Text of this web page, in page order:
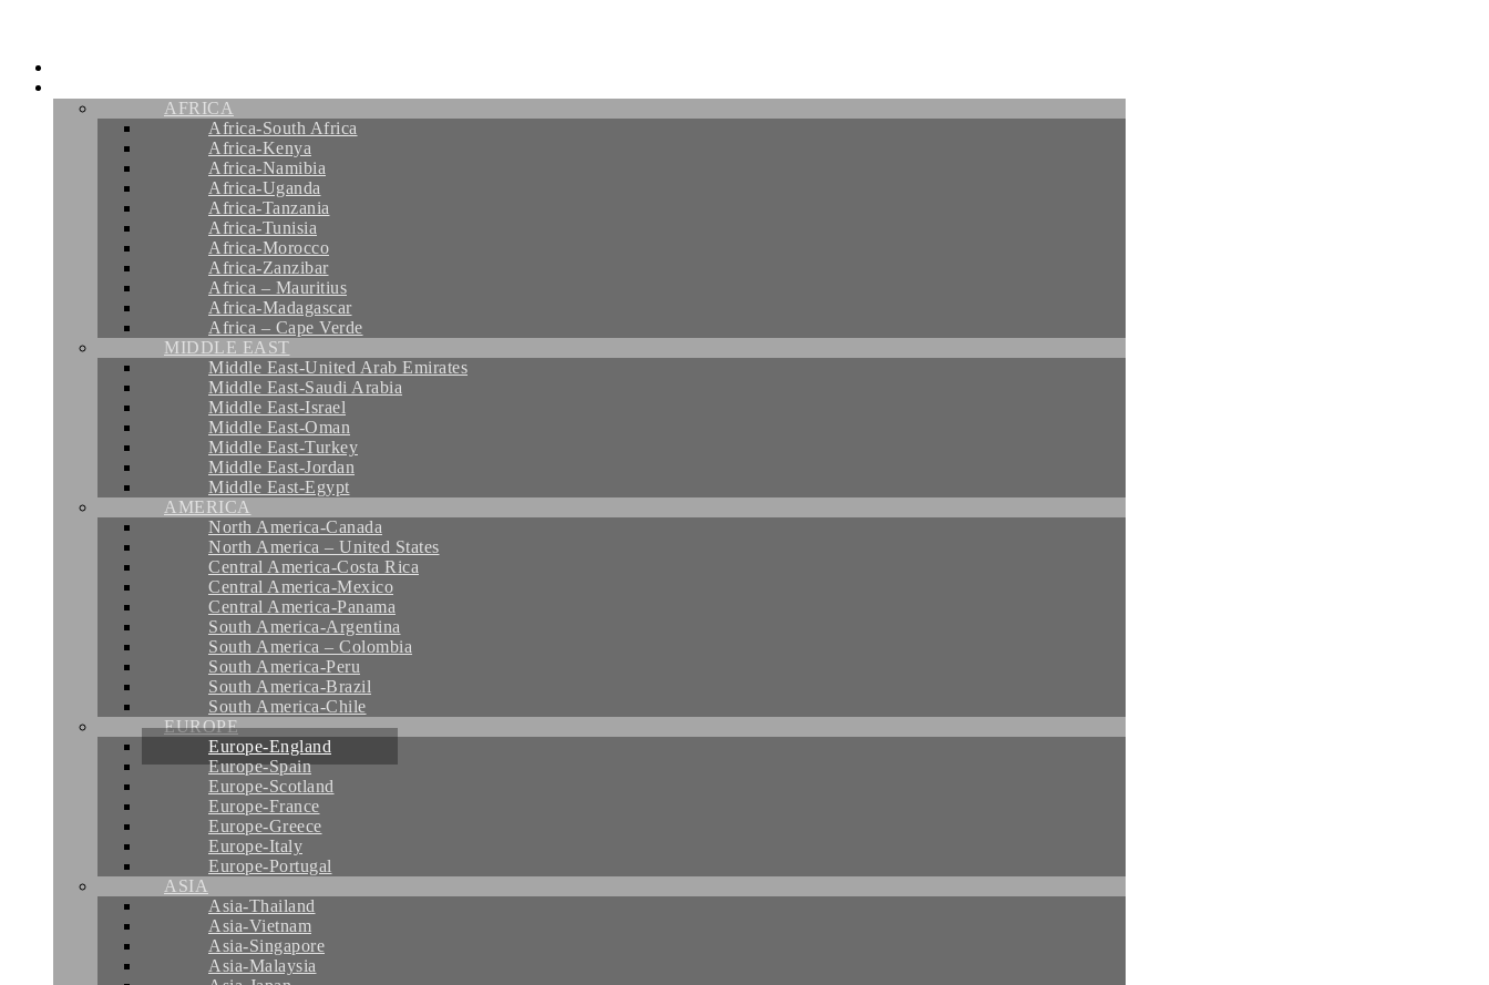
AFRICA
Africa-South Africa
Africa-Kenya
Africa-Namibia
Africa-Uganda
Africa-Tanzania
Africa-Tunisia
Africa-Morocco
Africa-Zanzibar
Africa – Mauritius
Africa-Madagascar
Africa – Cape Verde
MIDDLE EAST
Middle East-United Arab Emirates
Middle East-Saudi Arabia
Middle East-Israel
Middle East-Oman
Middle East-Turkey
Middle East-Jordan
Middle East-Egypt
AMERICA
North America-Canada
North America – United States
Central America-Costa Rica
Central America-Mexico
Central America-Panama
South America-Argentina
South America – Colombia
South America-Peru
South America-Brazil
South America-Chile
EUROPE
Europe-England
Europe-Spain
Europe-Scotland
Europe-France
Europe-Greece
Europe-Italy
Europe-Portugal
ASIA
Asia-Thailand
Asia-Vietnam
Asia-Singapore
Asia-Malaysia